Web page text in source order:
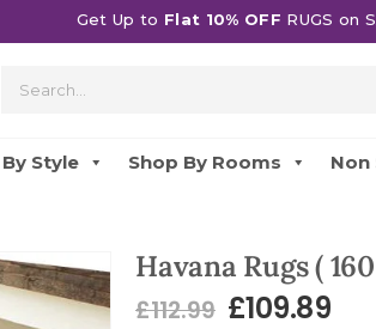
Get Up to Flat 10% OFF RUGS on
Style Shop By Rooms Non
Havana Rugs (
£112.99 £109.89